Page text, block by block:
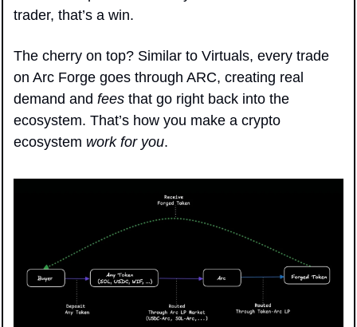
trader, that’s a win.
The cherry on top? Similar to Virtuals, every trade
on Arc Forge goes through ARC, creating real
demand and fees that go right back into the
ecosystem. That’s how you make a crypto
ecosystem work for you.